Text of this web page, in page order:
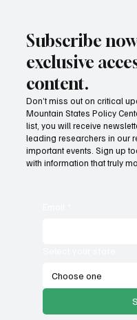
Provide
government
Subscribe
exclusive
content.
Don’t miss out on critical
Mountain States Policy
list, you will receive
leading researchers in our
important events. Sign up
with information that truly